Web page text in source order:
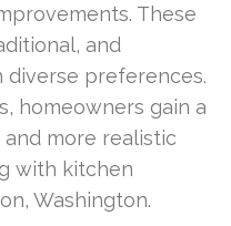
These
and
preferences.
homeowners gain a
more realistic
with kitchen
Washington.